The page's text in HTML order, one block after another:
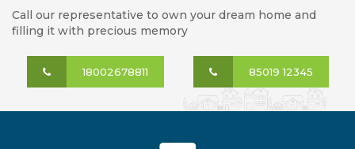
Call our representative to own your dream home and
filling it with precious memory
18002678811 85019 12345